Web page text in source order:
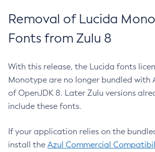
Removal of Lucida
Fonts from Zulu 8
With this release, the Lucida fonts
Monotype are no longer bundled with
of OpenJDK 8. Later Zulu versions
include these fonts.
If your application relies on the
install the Azul Commercial